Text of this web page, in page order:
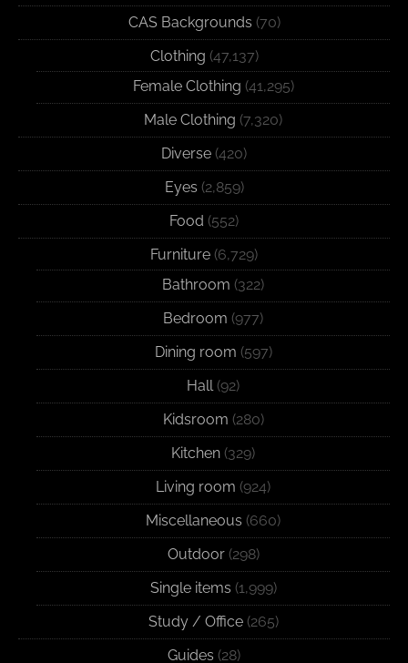
CAS Backgrounds (70)
Clothing (47,137)
Female Clothing (41,295)
Male Clothing (7,320)
Diverse (420)
Eyes (2,859)
Food (552)
Furniture (6,729)
Bathroom (322)
Bedroom (977)
Dining room (597)
Hall (92)
Kidsroom (280)
Kitchen (329)
Living room (924)
Miscellaneous (660)
Outdoor(298)
Single items (1,999)
Study / Office(265)
Guides (28)